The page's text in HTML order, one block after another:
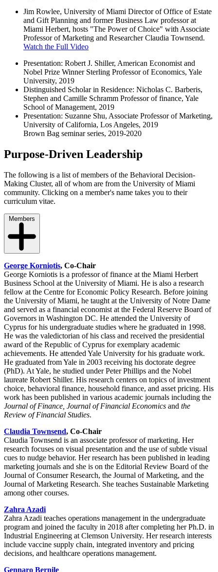
Jim Rowlee, University of Miami Director of Office of Estate
and Gift Planning and former Business Law professor at
Miami Herbert, hosts "The Power of Choice" with Associate
Professor of Marketing and Researcher Claudia Townsend.
Watch the Full Video
Presentation: Robert J. Shiller, American Economist and
Nobel Prize Winner Sterling Professor of Economics, Yale
University, 2019
Distinguished Scholar in Residence: Nicholas C. Barberis,
Stephen and Camille Schramm Professor of finance, Yale
School of Management, 2019
Presentation: Suzanne Shu, Associate Professor of Marketing,
University of California, Los Angeles, 2019
Brown Bag seminar series, 2019-2020
Purpose-Driven Leadership
The following is a list of members of the Behavioral Decision-
Making Cluster, all of whom are from the University of Miami
community. Clicking on a member's name takes you to their
curriculum vitae.
Members
George Korniotis, Co-Chair
George Korniotis is a professor of finance at the Miami Herbert
Business School at the University of Miami. He is also a research
fellow at the Centre for Economic Policy Research. Before joining
the University of Miami, he taught at the University of Notre Dame
and served as a financial economist at the Federal Reserve Board of
Governors in Washington DC. He attended the University of
Cyprus for his undergraduate studies where he graduated in 1998.
He was the valedictorian of his class and received the presidential
award of the Republic of Cyprus for exemplary academic
achievements. He attended Yale University for his graduate work.
He graduated from Yale in 2003 receiving his doctorate degree
(PhD). At Yale, he studied under Peter Phillips and the Nobel
laureate Robert Shiller. His research centers on topics of investment
choice, behavioral finance, household finance, and asset pricing. His
work has been published in various academic journals including the
Journal of Finance, Journal of Financial Economics and the
Review of Financial Studies.
Claudia Townsend, Co-Chair
Claudia Townsend is an associate professor of marketing. Her
research focuses on visual presentation and the use of subtle visual
cues to nudge behavior. Her research has been published in leading
marketing journals and she is on the Editorial Review Board of the
Journal of Consumer Research, the Journal of Marketing, and the
Journal of Marketing Research. She teaches Sustainable Marketing
among other courses.
Zahra Azadi
Zahra Azadi teaches operations management in the undergraduate
program and joined the faculty in 2018 after completing her Ph.D. in
Industrial Engineering at Clemson University. Her research interests
include vaccine supply chain, integrated inventory and pricing
decisions, and healthcare operations management.
Gennaro Bernile